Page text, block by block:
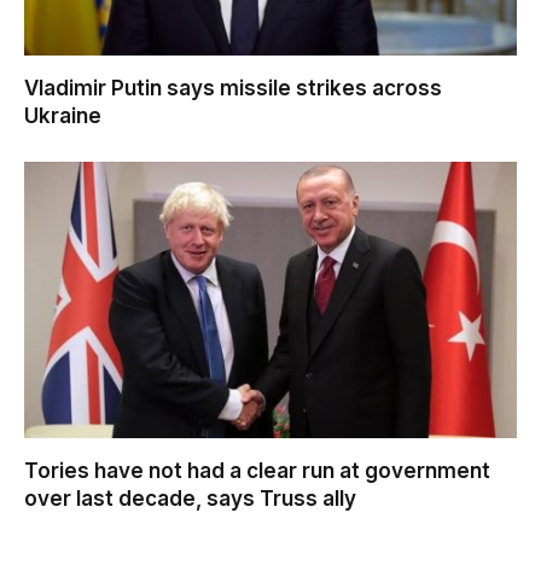
Vladimir Putin says missile strikes across
Ukraine
Tories have not had a clear run at government
over last decade, says Truss ally